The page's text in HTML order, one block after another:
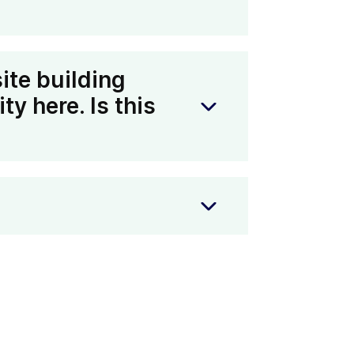
building
here. Is this
directly with your team on a
our marketing and partnerships